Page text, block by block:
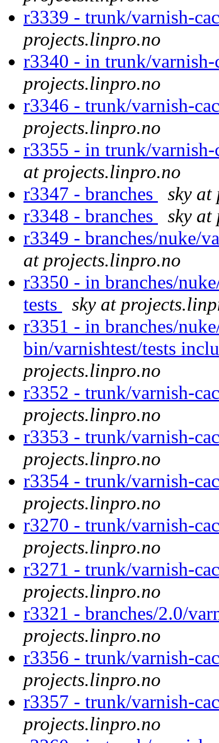
r3339 - trunk/varnish-
projects.linpro.no
r3340 - in trunk/
projects.linpro.no
r3346 - trunk/varnish-
projects.linpro.no
r3355 - in trunk/
at projects.linpro.no
r3347 - branches
sky at
r3348 - branches
sky at
r3349 - branches/nuke/
at projects.linpro.no
r3350 - in branches/
tests
sky at
r3351 - in branches/
bin/varnishtest/tests
projects.linpro.no
r3352 - trunk/varnish-
projects.linpro.no
r3353 - trunk/varnish-
projects.linpro.no
r3354 - trunk/varnish-
projects.linpro.no
r3270 - trunk/varnish-
projects.linpro.no
r3271 - trunk/varnish-
projects.linpro.no
r3321 - branches/2.0/
projects.linpro.no
r3356 - trunk/varnish-
projects.linpro.no
r3357 - trunk/varnish-
projects.linpro.no